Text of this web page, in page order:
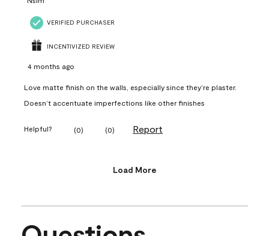
VERIFIED PURCHASER
INCENTIVIZED REVIEW
4 months ago
Love matte finish on the walls, especially since they’re plaster.
Doesn’t accentuate imperfections like other finishes
Helpful? (0) (0) Report
Load More